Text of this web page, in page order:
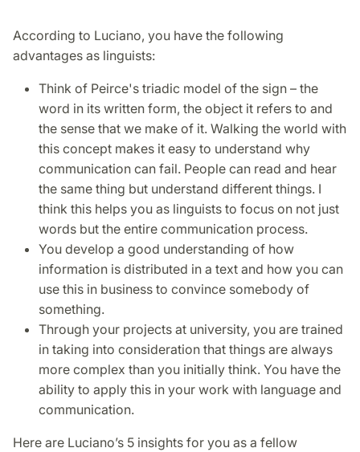
According to Luciano, you have the following
advantages as linguists:
Think of Peirce's triadic model of the sign – the
word in its written form, the object it refers to and
the sense that we make of it. Walking the world with
this concept makes it easy to understand why
communication can fail. People can read and hear
the same thing but understand different things. I
think this helps you as linguists to focus on not just
words but the entire communication process.
You develop a good understanding of how
information is distributed in a text and how you can
use this in business to convince somebody of
something.
Through your projects at university, you are trained
in taking into consideration that things are always
more complex than you initially think. You have the
ability to apply this in your work with language and
communication.
Here are Luciano’s 5 insights for you as a fellow